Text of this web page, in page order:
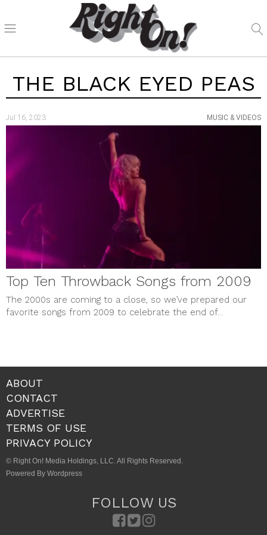
THE BLACK EYED PEAS
Jul 16, 2023 MUSIC & VIDEOS
Top Ten Throwback Songs from 2009
The 2000s are coming to a close, so we’ve prepared our
favorite songs from 2009 to celebrate the end of...
ABOUT
CONTACT
ADVERTISE
TERMS OF USE
PRIVACY POLICY
© Right On! Media Holdings, LLC. All Rights Reserved.
Powered By Wordpress
FOLLOW US